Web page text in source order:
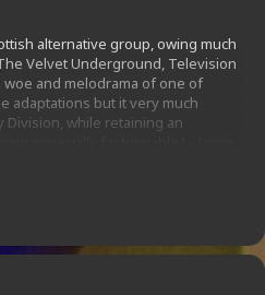
alternative group, owing much
Velvet Underground, Television
woe and melodrama of one of
adaptations but it very much
Division, while retaining an
on the dark side.’ – John Robb,
a solo project but quickly grew into
London musicians. Live you can